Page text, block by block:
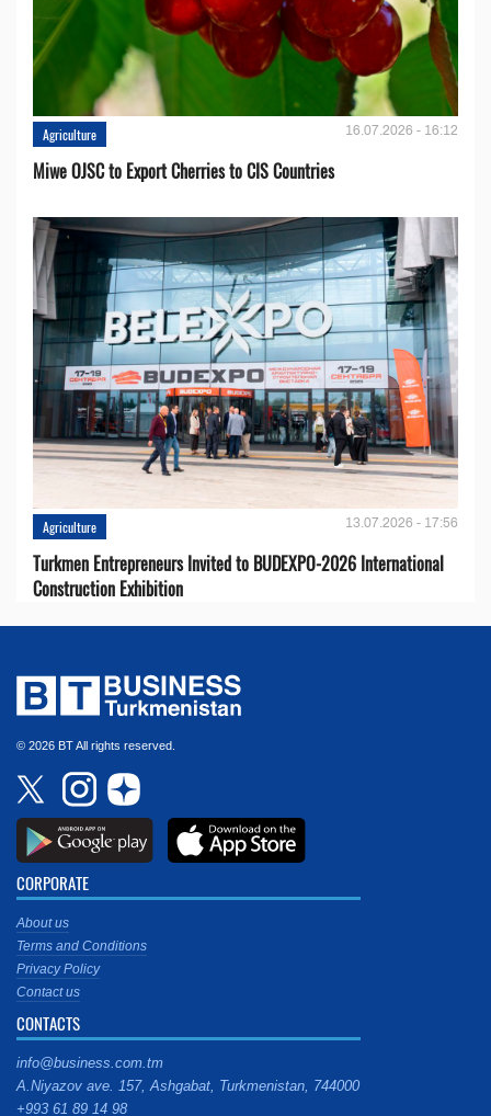
Agriculture 16.07.2026 - 16:12
Miwe OJSC to Export Cherries to CIS Countries
Agriculture 13.07.2026 - 17:56
Turkmen Entrepreneurs Invited to BUDEXPO-2026 International
Construction Exhibition
© 2026 BT All rights reserved.
CORPORATE
About us
Terms and Conditions
Privacy Policy
Contact us
CONTACTS
info@business.com.tm
A.Niyazov ave. 157, Ashgabat, Turkmenistan, 744000
+993 61 89 14 98